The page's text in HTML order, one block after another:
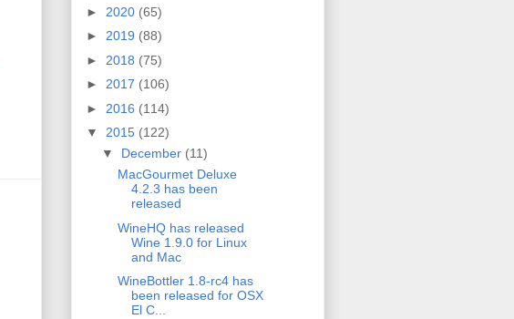
► 2020 (65)
► 2019 (88)
► 2018 (75)
► 2017 (106)
► 2016 (114)
▼ 2015 (122)
▼ December (11)
MacGourmet Deluxe
4.2.3 has been
released
WineHQ has released
Wine 1.9.0 for Linux
and Mac
WineBottler 1.8-rc4 has
been released for OSX
El C...